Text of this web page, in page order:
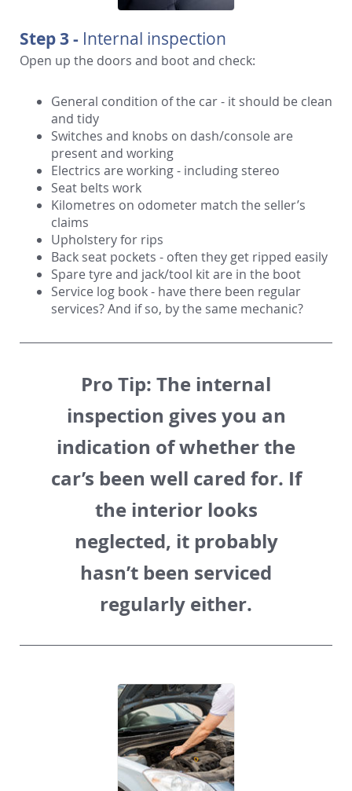
Step 3 - Internal inspection
Open up the doors and boot and check:
General condition of the car - it should be clean
and tidy
Switches and knobs on dash/console are
present and working
Electrics are working - including stereo
Seat belts work
Kilometres on odometer match the seller’s
claims
Upholstery for rips
Back seat pockets - often they get ripped easily
Spare tyre and jack/tool kit are in the boot
Service log book - have there been regular
services? And if so, by the same mechanic?
Pro Tip: The internal
inspection gives you an
indication of whether the
car’s been well cared for. If
the interior looks
neglected, it probably
hasn’t been serviced
regularly either.